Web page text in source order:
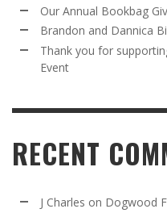
Our Annual Bookbag
Brandon and Dannica
Thank you for
Event
RECENT
J Charles on Dogwood